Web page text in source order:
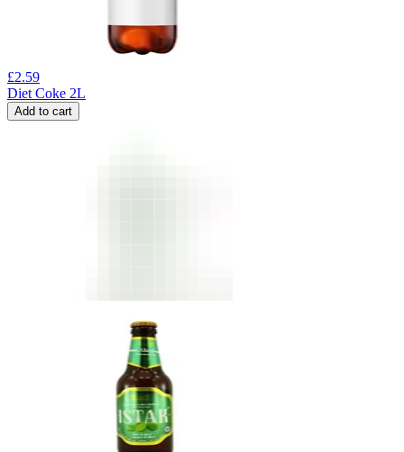
£2.59
Diet Coke 2L
Add to cart